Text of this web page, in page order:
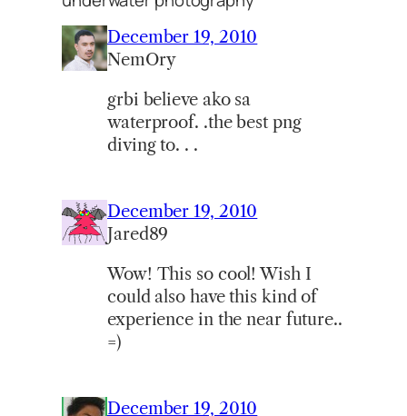
December 19, 2010
NemOry
grbi believe ako sa
waterproof. .the best png
diving to. . .
December 19, 2010
Jared89
Wow! This so cool! Wish I
could also have this kind of
experience in the near future..
=)
December 19, 2010